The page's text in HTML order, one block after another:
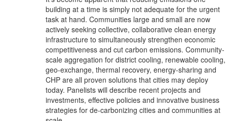
building at a time is simply not adequate for the urgent
task at hand. Communities large and small are now
actively seeking collective, collaborative clean energy
infrastructure to simultaneously strengthen economic
competitiveness and cut carbon emissions. Community-
scale aggregation for district cooling, renewable cooling,
geo-exchange, thermal recovery, energy-sharing and
CHP are all proven solutions that cities may deploy
today. Panelists will describe recent projects and
investments, effective policies and innovative business
strategies for de-carbonizing cities and communities at